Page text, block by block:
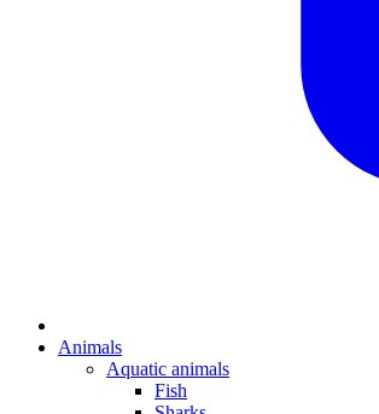
Animals
Aquatic animals
Fish